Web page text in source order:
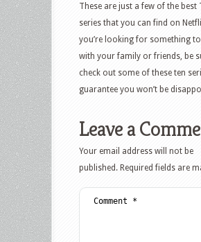
These are just a few of the best
series that you can find on
you’re looking for something
with your family or friends, be
check out some of these ten
guarantee you won’t be
Leave a
Your email address will not be
published. Required fields are